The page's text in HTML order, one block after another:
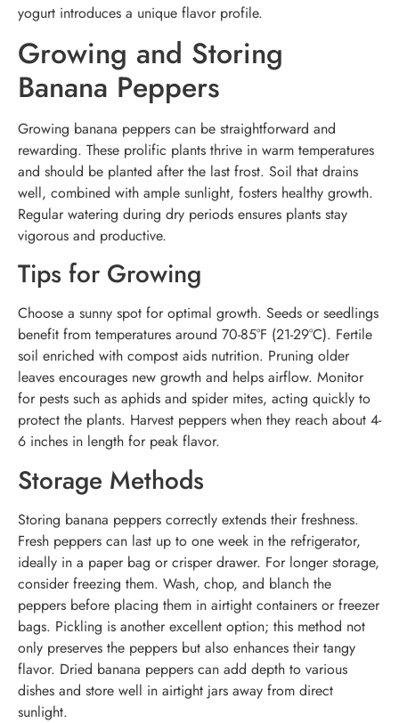
yogurt introduces a unique flavor profile.
Growing and Storing
Banana Peppers
Growing banana peppers can be straightforward and
rewarding. These prolific plants thrive in warm temperatures
and should be planted after the last frost. Soil that drains
well, combined with ample sunlight, fosters healthy growth.
Regular watering during dry periods ensures plants stay
vigorous and productive.
Tips for Growing
Choose a sunny spot for optimal growth. Seeds or seedlings
benefit from temperatures around 70-85°F (21-29°C). Fertile
soil enriched with compost aids nutrition. Pruning older
leaves encourages new growth and helps airflow. Monitor
for pests such as aphids and spider mites, acting quickly to
protect the plants. Harvest peppers when they reach about 4-
6 inches in length for peak flavor.
Storage Methods
Storing banana peppers correctly extends their freshness.
Fresh peppers can last up to one week in the refrigerator,
ideally in a paper bag or crisper drawer. For longer storage,
consider freezing them. Wash, chop, and blanch the
peppers before placing them in airtight containers or freezer
bags. Pickling is another excellent option; this method not
only preserves the peppers but also enhances their tangy
flavor. Dried banana peppers can add depth to various
dishes and store well in airtight jars away from direct
sunlight.